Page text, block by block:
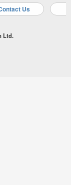
Us
Ltd.